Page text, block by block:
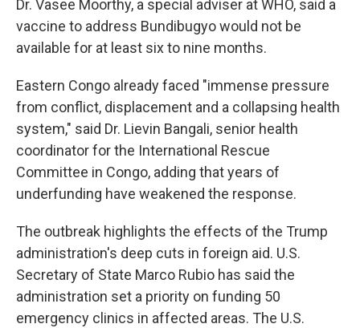
Dr. Vasee Moorthy, a special adviser at WHO, said a
vaccine to address Bundibugyo would not be
available for at least six to nine months.
Eastern Congo already faced "immense pressure
from conflict, displacement and a collapsing health
system," said Dr. Lievin Bangali, senior health
coordinator for the International Rescue
Committee in Congo, adding that years of
underfunding have weakened the response.
The outbreak highlights the effects of the Trump
administration's deep cuts in foreign aid. U.S.
Secretary of State Marco Rubio has said the
administration set a priority on funding 50
emergency clinics in affected areas. The U.S.